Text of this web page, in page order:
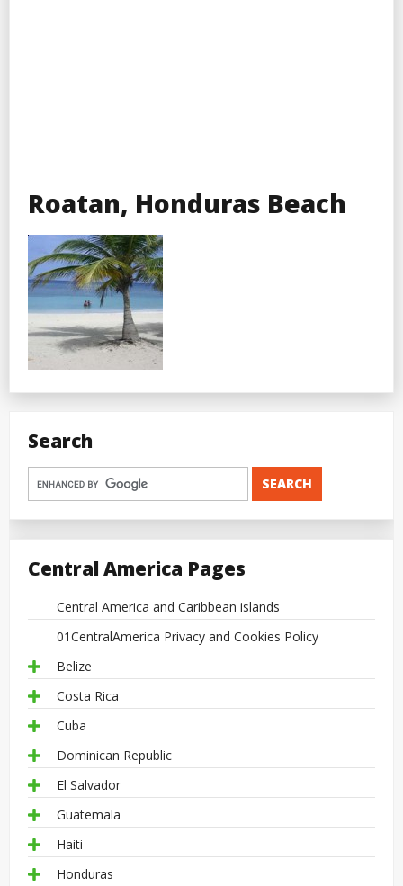
Roatan, Honduras Beach
Search
Central America Pages
Central America and Caribbean islands
01CentralAmerica Privacy and Cookies Policy
Belize
Costa Rica
Cuba
Dominican Republic
El Salvador
Guatemala
Haiti
Honduras